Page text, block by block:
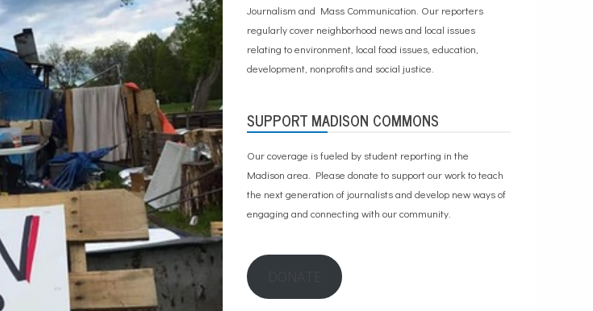
Journalism and Mass Communication. Our reporters
regularly cover neighborhood news and local issues
relating to environment, local food issues, education,
development, nonprofits and social justice.
SUPPORT MADISON COMMONS
Our coverage is fueled by student reporting in the
Madison area. Please donate to support our workto teach
the next generation of journalists and develop new ways of
engaging and connecting with our community.